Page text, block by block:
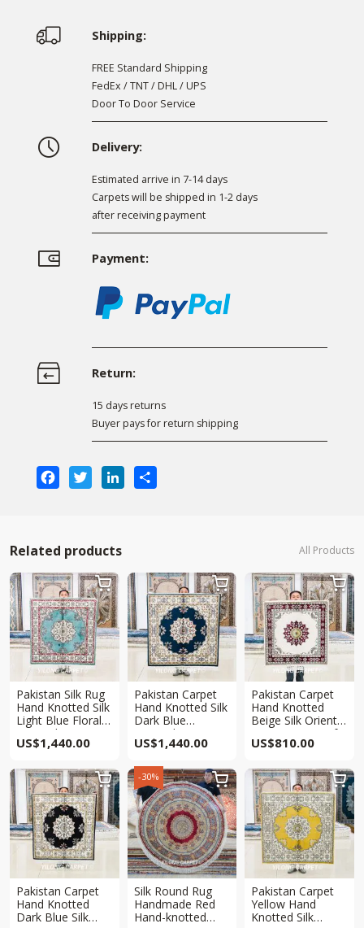
Shipping:
FREE Standard Shipping
FedEx / TNT / DHL / UPS
Door To Door Service
Delivery:
Estimated arrive in 7-14 days
Carpets will be shipped in 1-2 days
after receiving payment
Payment:
Return:
15 days returns
Buyer pays for return shipping
FacebookTwitterLinkedIn
Related products All Products
Pakistan Silk Rug
Hand Knotted Silk
Light Blue Floral
Oriental Square
Rug 4x4ft
US$1,440.00

Pakistan Carpet
Hand Knotted Silk
Dark Blue
Oriental Square
Rug 4x4ft
US$1,440.00

Pakistan Carpet
Hand Knotted
Beige Silk Oriental
Square Rug 3x3ft
US$810.00

Pakistan Carpet
Hand Knotted
Dark Blue Silk
 -30%
Silk Round Rug
Handmade Red
Hand-knotted

Pakistan Carpet
Yellow Hand
Knotted Silk
